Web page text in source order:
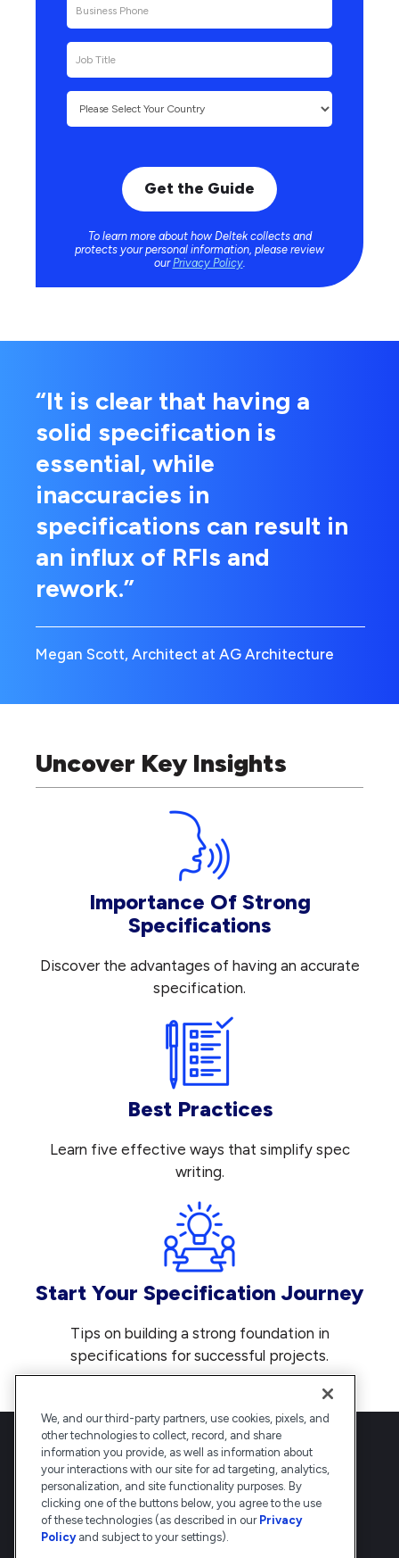
To learn more about how Deltek collects and
protects your personal information, please review
our Privacy Policy.
“It is clear that having a
solid specification is
essential, while
inaccuracies in
specifications can result in
an influx of RFIs and
rework.”
Megan Scott, Architect at AG Architecture
Uncover Key Insights
Importance Of Strong
Specifications
Discover the advantages of having an accurate
specification.
Best Practices
Learn five effective ways that simplify spec
writing.
Start Your Specification Journey
Tips on building a strong foundation in
specifications for successful projects.
Deltek is the intelligent, industry-tuned
platform that powers the project lifecycle
— from ERP and accounting to delivery and
We, and our third-party partners, use cookies, pixels, and
other technologies to collect, record, and share
information you provide, as well as information about
your interactions with our site for ad targeting, analytics,
personalization, and site functionality purposes. By
clicking one of the buttons below, you agree to the use
of these technologies (as described in our Privacy
Policyand subject to your settings).